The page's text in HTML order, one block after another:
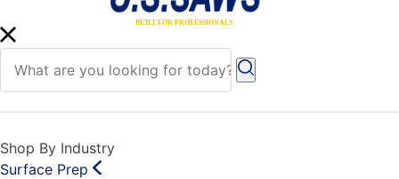
Shop By Industry
Surface Prep